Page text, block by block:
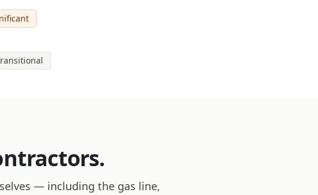
— including the gas line,